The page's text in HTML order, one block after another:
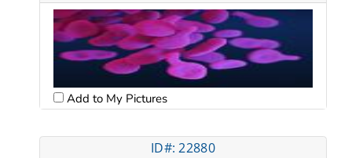
Add to My Pictures
ID#: 22880